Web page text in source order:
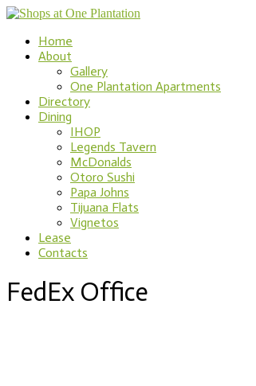
Home
About
Gallery
One Plantation Apartments
Directory
Dining
IHOP
Legends Tavern
McDonalds
Otoro Sushi
Papa Johns
Tijuana Flats
Vignetos
Lease
Contacts
FedEx Office